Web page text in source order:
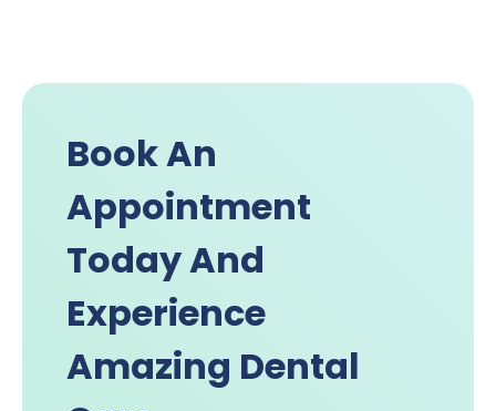
Book An
Appointment
Today And
Experience
Amazing Dental